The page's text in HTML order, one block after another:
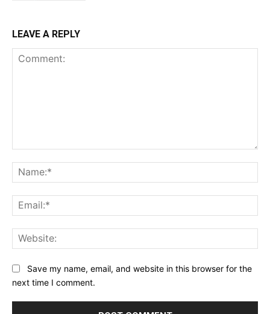
LEAVE A REPLY
Save my name, email, and website in this browser for the
next time I comment.